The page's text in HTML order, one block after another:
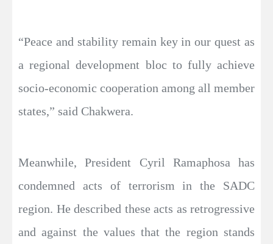
“Peace and stability remain key in our quest as
a regional development bloc to fully achieve
socio-economic cooperation among all member
states,” said Chakwera.
Meanwhile, President Cyril Ramaphosa has
condemned acts of terrorism in the SADC
region. He described these acts as retrogressive
and against the values that the region stands